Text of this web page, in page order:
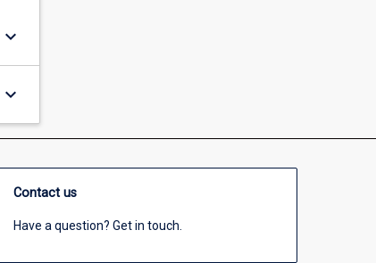
keyboard_arrow_down
keyboard_arrow_down
Contact us
Have a question? Get in touch.